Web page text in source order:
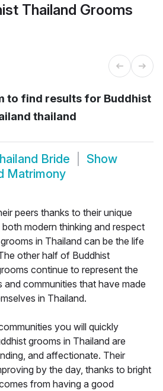
Thailand Grooms
to find results for Buddhist
thailand
Bride
Show
Matrimony
peers thanks to their unique
modern thinking and respect
in Thailand can be the life
other half of Buddhist
continue to represent the
and communities that have made
in Thailand.
you will quickly
grooms in Thailand are
and affectionate. Their
by the day, thanks to bright
from having a good